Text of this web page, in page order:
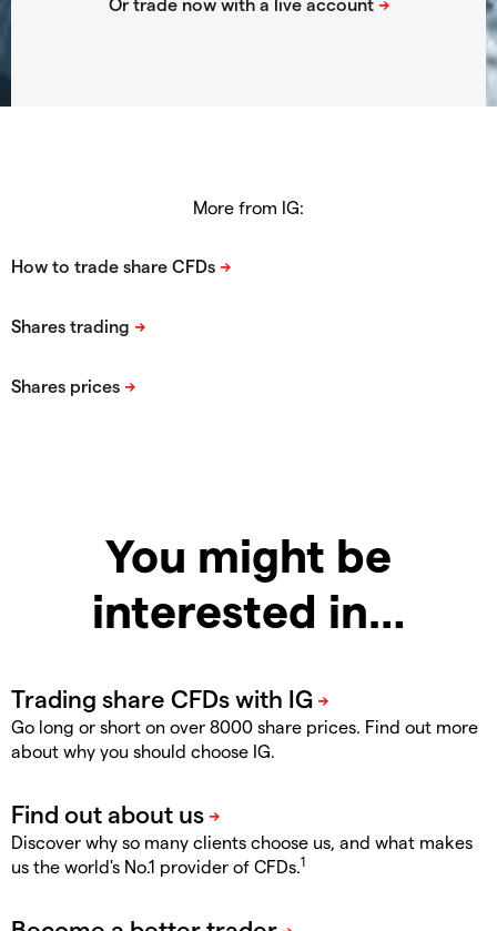
More from IG:
You might be
interested in…
Go long or short on over 8000 share prices. Find out more
about why you should choose IG.
Discover why so many clients choose us, and what makes
us the world's No.1 provider of CFDs.1